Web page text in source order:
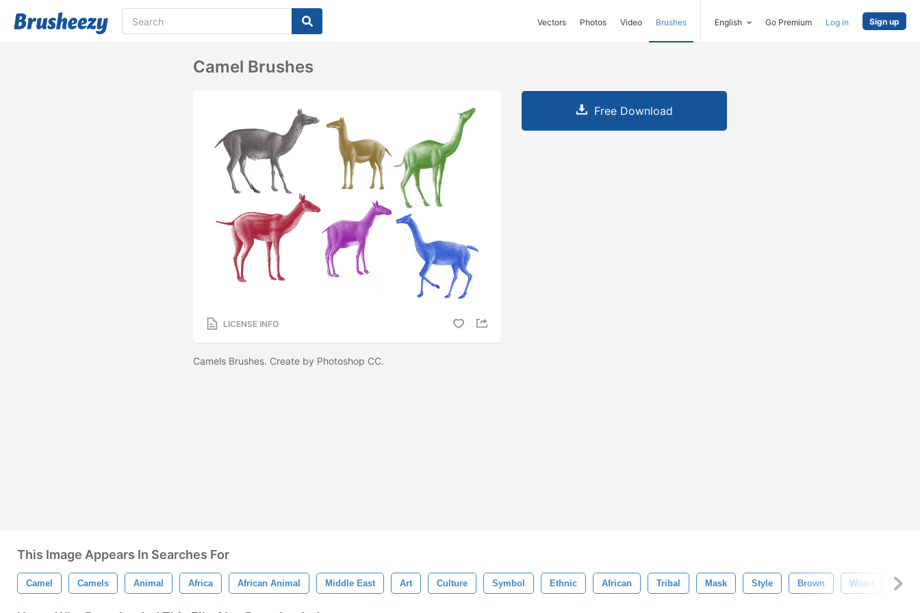
Vectors Photos Video Brushes English Go Premium Log in Sign up
Camel Brushes
LICENSE INFO
Camels Brushes. Create by Photoshop CC.
Free Download
This Image Appears In Searches For
Camel Camels Animal Africa African Animal Middle East Art Culture Symbol Ethnic African Tribal Mask Style Brown Wood